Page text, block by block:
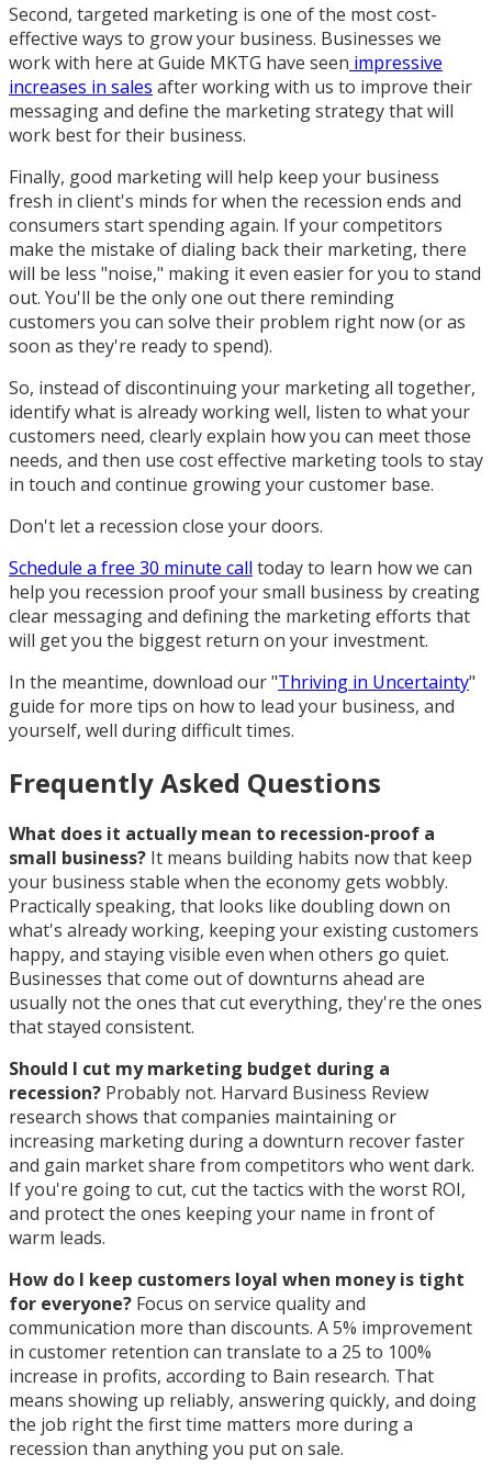
Second, targeted marketing is one of the most cost-
effective ways to grow your business. Businesses we
work with here at Guide MKTG have seen impressive
increases in sales after working with us to improve their
messaging and define the marketing strategy that will
work best for their business.
Finally, good marketing will help keep your business
fresh in client's minds for when the recession ends and
consumers start spending again. If your competitors
make the mistake of dialing back their marketing, there
will be less "noise," making it even easier for you to stand
out. You'll be the only one out there reminding
customers you can solve their problem right now (or as
soon as they're ready to spend).
So, instead of discontinuing your marketing all together,
identify what is already working well, listen to what your
customers need, clearly explain how you can meet those
needs, and then use cost effective marketing tools to stay
in touch and continue growing your customer base.
Don't let a recession close your doors.
Schedule a free 30 minute call today to learn how we can
help you recession proof your small business by creating
clear messaging and defining the marketing efforts that
will get you the biggest return on your investment.
In the meantime, download our "Thriving in Uncertainty"
guide for more tips on how to lead your business, and
yourself, well during difficult times.
Frequently Asked Questions
What does it actually mean to recession-proof a
small business? It means building habits now that keep
your business stable when the economy gets wobbly.
Practically speaking, that looks like doubling down on
what's already working, keeping your existing customers
happy, and staying visible even when others go quiet.
Businesses that come out of downturns ahead are
usually not the ones that cut everything, they're the ones
that stayed consistent.
Should I cut my marketing budget during a
recession? Probably not. Harvard Business Review
research shows that companies maintaining or
increasing marketing during a downturn recover faster
and gain market share from competitors who went dark.
If you're going to cut, cut the tactics with the worst ROI,
and protect the ones keeping your name in front of
warm leads.
How do I keep customers loyal when money is tight
for everyone? Focus on service quality and
communication more than discounts. A 5% improvement
in customer retention can translate to a 25 to 100%
increase in profits, according to Bain research. That
means showing up reliably, answering quickly, and doing
the job right the first time matters more during a
recession than anything you put on sale.